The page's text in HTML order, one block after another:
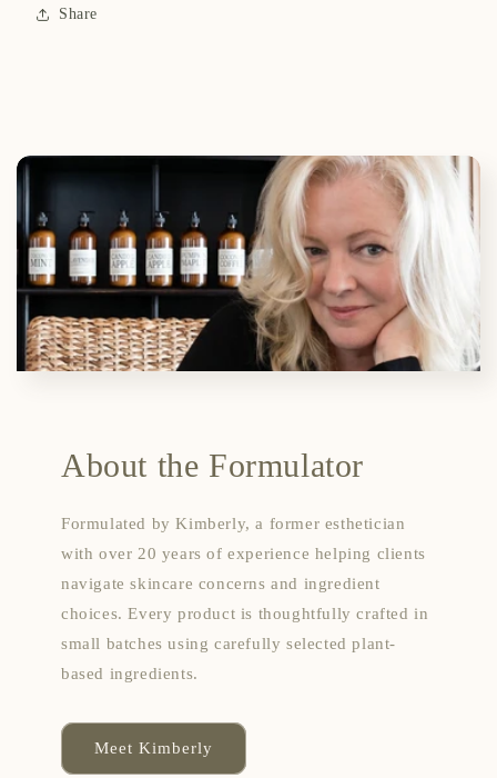
Share
About the Formulator
Formulated by Kimberly, a former esthetician
with over 20 years of experience helping clients
navigate skincare concerns and ingredient
choices. Every product is thoughtfully crafted in
small batches using carefully selected plant-
based ingredients.
Meet Kimberly